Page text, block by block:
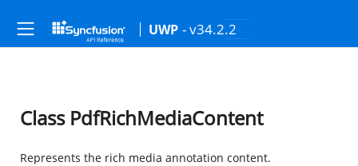
UWP - v34.2.2
Class PdfRichMediaContent
Represents the rich media annotation content.